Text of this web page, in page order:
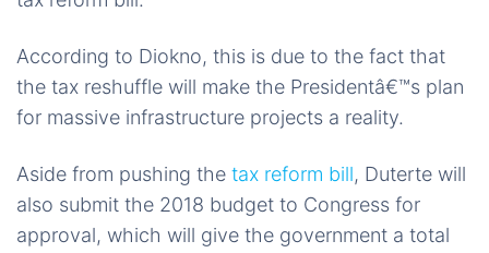
According to Diokno, this is due to the fact that
the tax reshuffle will make the Presidentâ€™s plan
for massive infrastructure projects a reality.
Aside from pushing the tax reform bill, Duterte will
also submit the 2018 budget to Congress for
approval, which will give the government a total